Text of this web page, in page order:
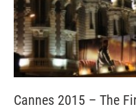
Cannes 2015 – The